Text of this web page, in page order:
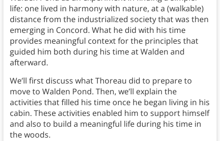
life: one lived in harmony with nature, at a (walkable)
distance from the industrialized society that was then
emerging in Concord. What he did with his time
provides meaningful context for the principles that
guided him both during his time at Walden and
afterward.
We’ll first discuss what Thoreau did to prepare to
move to Walden Pond. Then, we’ll explain the
activities that filled his time once he began living in his
cabin. These activities enabled him to support himself
and also to build a meaningful life during his time in
the woods.